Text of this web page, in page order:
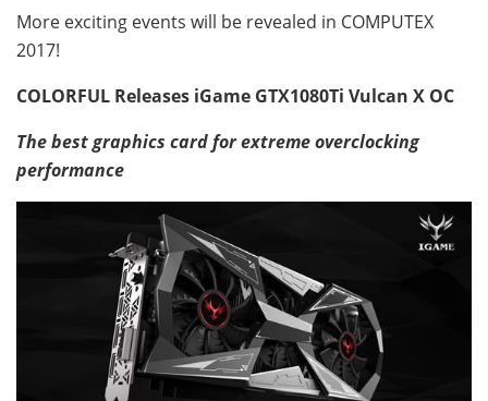
More exciting events will be revealed in COMPUTEX
2017!
COLORFUL Releases iGame GTX1080Ti Vulcan X OC
The best graphics card for extreme overclocking
performance